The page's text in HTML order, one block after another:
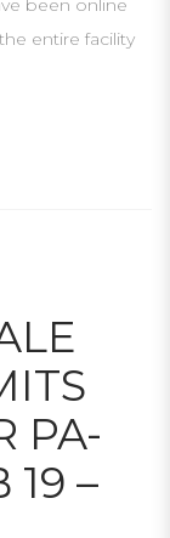
been online
entire facility
PA-
19 –